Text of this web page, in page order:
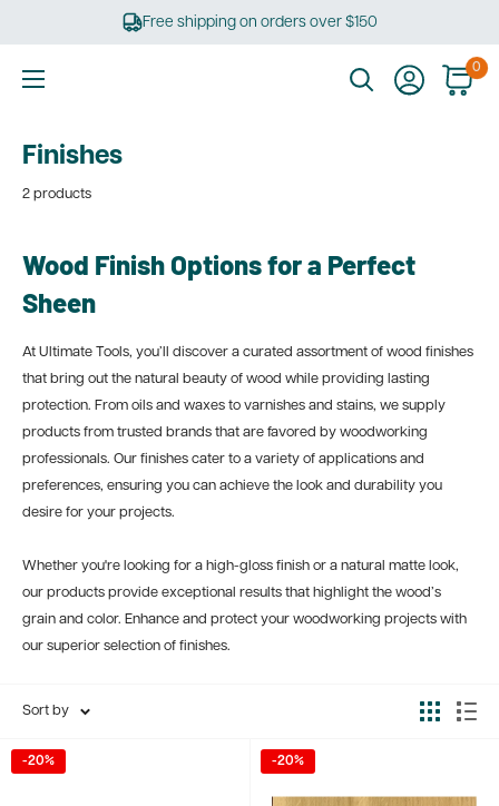
Free shipping on orders over $150
0
Finishes
2 products
Wood Finish Options for a Perfect
Sheen
At Ultimate Tools, you’ll discover a curated assortment of wood finishes
that bring out the natural beauty of wood while providing lasting
protection. From oils and waxes to varnishes and stains, we supply
products from trusted brands that are favored by woodworking
professionals. Our finishes cater to a variety of applications and
preferences, ensuring you can achieve the look and durability you
desire for your projects.
Whether you're looking for a high-gloss finish or a natural matte look,
our products provide exceptional results that highlight the wood’s
grain and color. Enhance and protect your woodworking projects with
our superior selection of finishes.
Sort by
-20% -20%